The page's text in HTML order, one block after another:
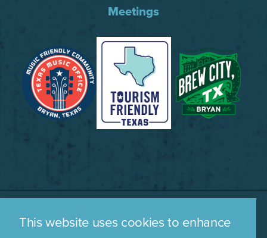
Meetings
WHO WE ARE
CONTACT US
This website uses cookies to enhance